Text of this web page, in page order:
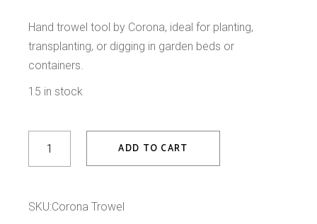
Hand trowel tool by Corona, ideal for planting,
transplanting, or digging in garden beds or
containers.
15 in stock
Corona Trowel quantity
ADD TO CART
SKU:Corona Trowel